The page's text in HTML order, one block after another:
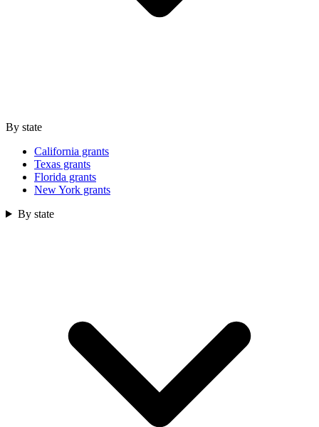
By state
California grants
Texas grants
Florida grants
New York grants
By state